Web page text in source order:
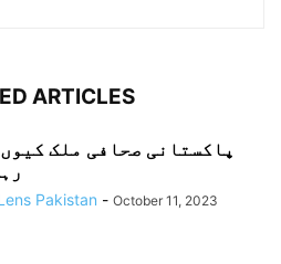
ARTICLES
پاکستانی صحافی ملک
Pakistan - October 11, 2023